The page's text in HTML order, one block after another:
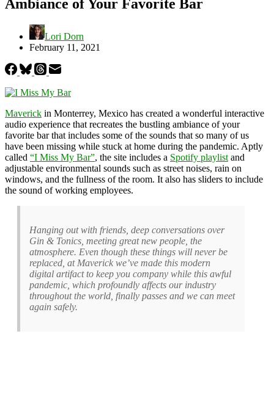
Ambiance of Your Favorite Bar
Lori Dorn
February 11, 2021
Maverick in Monterrey, Mexico has created a wonderful interactive
audio experience that recreates the bustling ambiance of your
favorite bar that includes some of the sounds that so many of us
have been missing while stuck at home during the pandemic. Aptly
called “I Miss My Bar”, the site includes a Spotify playlist and
adjustable environmental sounds such as street noises, rain on
windows, and the fullness of the room. It also has sliders to include
the sound of working employees.
Hanging out with friends, deep conversations over
Gin & Tonics, meeting great new people, the
atmosphere. Even though these things will never be
replaced, at Maverick we’ve made this modern
digital artifact to keep you company while this awful
pandemic, which profoundly affects our industry
throughout the world, finally passes and we can meet
again safely.